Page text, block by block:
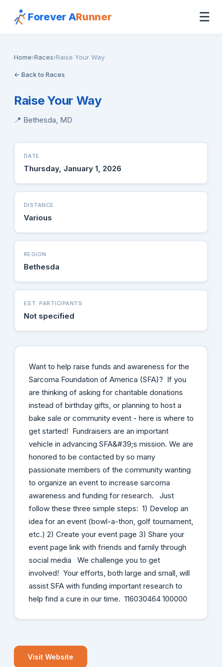
Forever ARunner ☰
Home›Races›Raise Your Way
← Back to Races
Raise Your Way
📍 Bethesda, MD
DATE
Thursday, January 1, 2026
DISTANCE
Various
REGION
Bethesda
EST. PARTICIPANTS
Not specified
Want to help raise funds and awareness for the
Sarcoma Foundation of America (SFA)? If you
are thinking of asking for charitable donations
instead of birthday gifts, or planning to host a
bake sale or community event - here is where to
get started! Fundraisers are an important
vehicle in advancing SFA&#39;s mission. We are
honored to be contacted by so many
passionate members of the community wanting
to organize an event to increase sarcoma
awareness and funding for research. Just
follow these three simple steps: 1) Develop an
idea for an event (bowl-a-thon, golf tournament,
etc.) 2) Create your event page 3) Share your
event page link with friends and family through
social media We challenge you to get
involved! Your efforts, both large and small, will
assist SFA with funding important research to
help find a cure in our time. 116030464 100000
Visit Website